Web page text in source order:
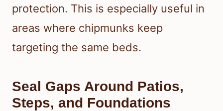
protection. This is especially useful in
areas where chipmunks keep
targeting the same beds.
Seal Gaps Around Patios,
Steps, and Foundations